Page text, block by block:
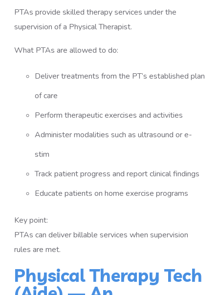
PTAs provide skilled therapy services under the
supervision of a Physical Therapist.
What PTAs are allowed to do:
Deliver treatments from the PT’s established plan
of care
Perform therapeutic exercises and activities
Administer modalities such as ultrasound or e-
stim
Track patient progress and report clinical findings
Educate patients on home exercise programs
Key point:
PTAs can deliver billable services when supervision
rules are met.
Physical Therapy Tech